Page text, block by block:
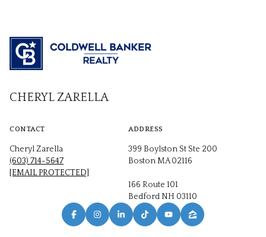
CHERYL ZARELLA
CONTACT
Cheryl Zarella
(603) 714-5647
[EMAIL PROTECTED]
ADDRESS
399 Boylston St Ste 200
Boston MA 02116
166 Route 101
Bedford NH 03110